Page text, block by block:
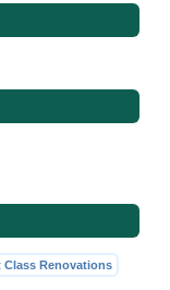
Class Renovations